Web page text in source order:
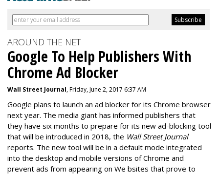
AROUND THE NET
Google To Help Publishers With
Chrome Ad Blocker
Wall Street Journal, Friday, June 2, 2017 6:37 AM
Google plans to launch an ad blocker for its Chrome browser
next year. The media giant has informed publishers that
they have six months to prepare for its new ad-blocking tool
that will be introduced in 2018, the Wall Street Journal
reports. The new tool will be in a default mode integrated
into the desktop and mobile versions of Chrome and
prevent ads from appearing on We bsites that prove to